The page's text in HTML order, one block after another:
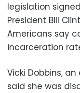
legislation
President Bill
Americans say
incarceration
Vicki Dobbins,
said she was